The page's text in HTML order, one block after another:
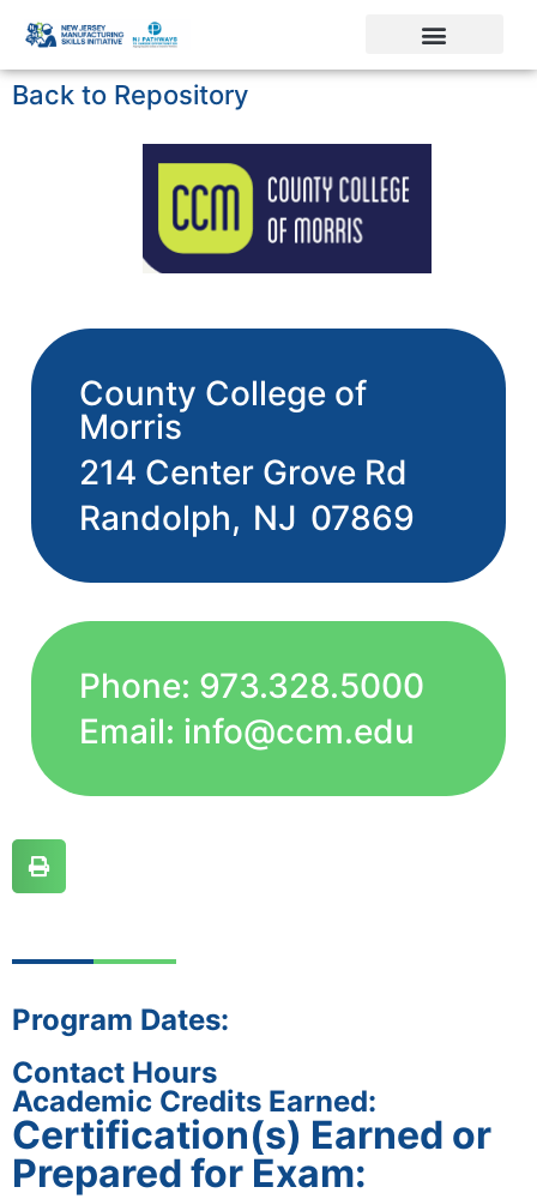
Back to Repository
County College of
Morris
214 Center Grove Rd
Randolph, NJ 07869
Phone: 973.328.5000
Email: info@ccm.edu
Program Dates:
Contact Hours
Academic Credits Earned:
Certification(s) Earned or
Prepared for Exam: